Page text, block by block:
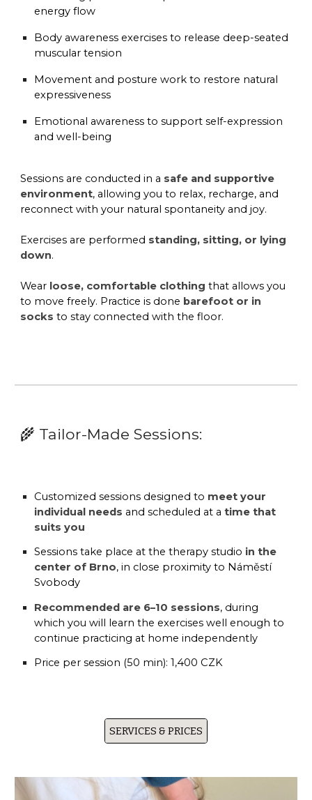
energy flow
Body awareness exercises to release deep-seated
muscular tension
Movement and posture work to restore natural
expressiveness
Emotional awareness to support self-expression
and well-being
Sessions are conducted in a safe and supportive
environment, allowing you to relax, recharge, and
reconnect with your natural spontaneity and joy.
Exercises are performed standing, sitting, or lying
down.
Wear loose, comfortable clothing that allows you
to move freely. Practice is done barefoot or in
socks to stay connected with the floor.
🌾 Tailor-Made Sessions:
Customized sessions designed to meet your
individual needs and scheduled at atime that
suits you
Sessions take place at thetherapy studio in the
center of Brno, in close proximity to Náměstí
Svobody
Recommended are 6–10 sessions, during
which you will learn the exercises well enough to
continue practicing at home independently
Price per session (50 min): 1,400 CZK
SERVICES & PRICES